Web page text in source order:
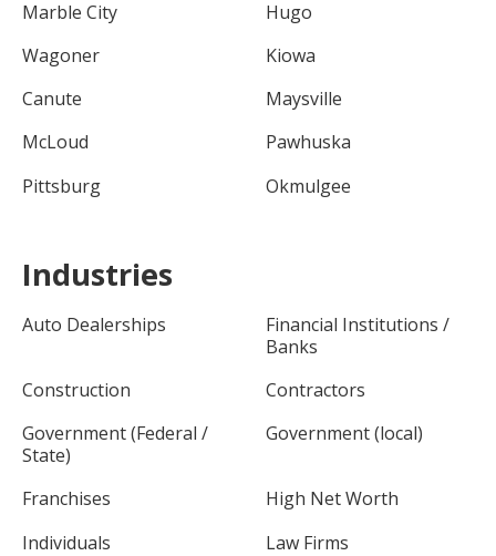
Marble City
Hugo
Wagoner
Kiowa
Canute
Maysville
McLoud
Pawhuska
Pittsburg
Okmulgee
Industries
Auto Dealerships
Financial Institutions /
Banks
Construction
Contractors
Government (Federal /
State)
Government (local)
Franchises
High Net Worth
Individuals
Law Firms